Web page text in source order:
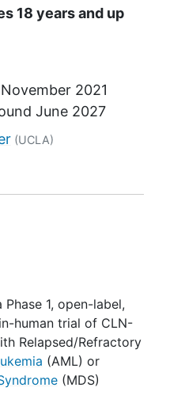
18 years and up
November 2021
June 2027
(UCLA)
1, open-label,
human trial of CLN-
Relapsed/Refractory
(AML) or
(MDS)